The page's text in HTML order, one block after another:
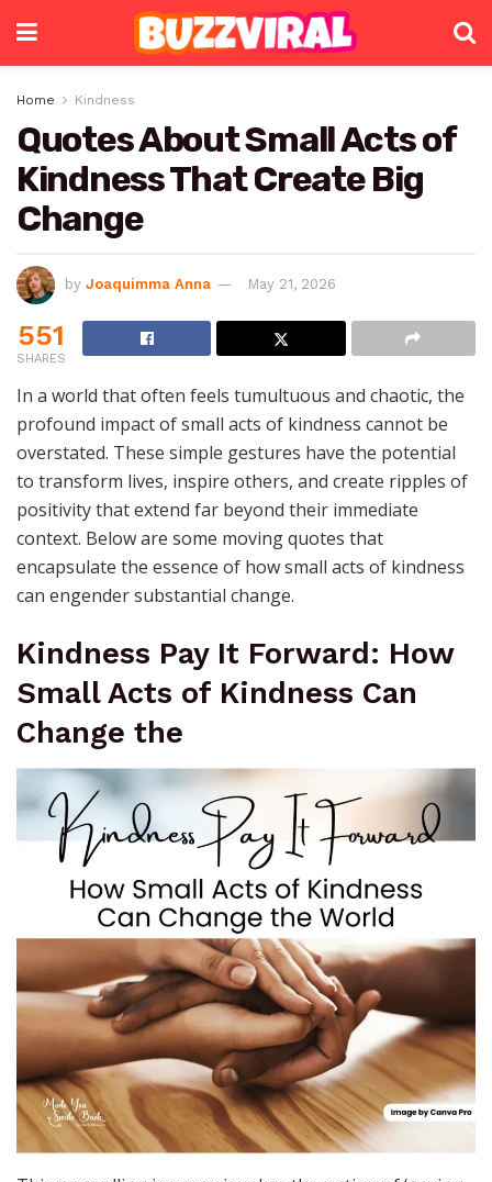
Home Kindness
Quotes About Small Acts of
Kindness That Create Big
Change
by Joaquimma Anna May 21, 2026
551
SHARES
In a world that often feels tumultuous and chaotic, the
profound impact of small acts of kindness cannot be
overstated. These simple gestures have the potential
to transform lives, inspire others, and create ripples of
positivity that extend far beyond their immediate
context. Below are some moving quotes that
encapsulate the essence of how small acts of kindness
can engender substantial change.
Kindness Pay It Forward: How
Small Acts of Kindness Can
Change the